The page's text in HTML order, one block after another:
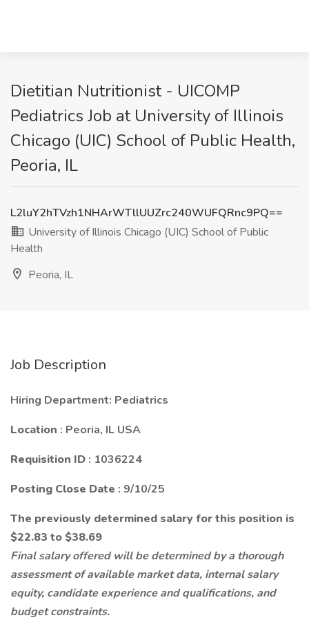
Dietitian Nutritionist - UICOMP
Pediatrics Job at University of Illinois
Chicago (UIC) School of Public Health,
Peoria, IL
L2luY2hTVzh1NHArWTllUUZrc240WUFQRnc9PQ==
University of Illinois Chicago (UIC) School of Public
Health
Peoria, IL
Job Description
Hiring Department: Pediatrics
Location : Peoria, IL USA
Requisition ID : 1036224
Posting Close Date : 9/10/25
The previously determined salary for this position is
$22.83 to $38.69
Final salary offered will be determined by a thorough
assessment of available market data, internal salary
equity, candidate experience and qualifications, and
budget constraints.